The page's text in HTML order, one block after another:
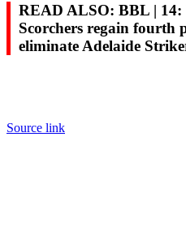
READ ALSO: BBL | 14:
Scorchers regain fourth
eliminate Adelaide
Source link